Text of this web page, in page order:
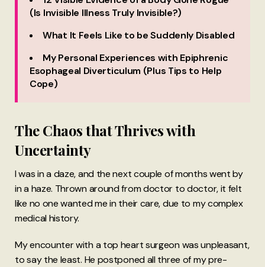
(Is Invisible Illness Truly Invisible?)
What It Feels Like to be Suddenly Disabled
My Personal Experiences with Epiphrenic
Esophageal Diverticulum (Plus Tips to Help
Cope)
The Chaos that Thrives with
Uncertainty
I was in a daze, and the next couple of months went by
in a haze. Thrown around from doctor to doctor, it felt
like no one wanted me in their care, due to my complex
medical history.
My encounter with a top heart surgeon was unpleasant,
to say the least. He postponed all three of my pre-